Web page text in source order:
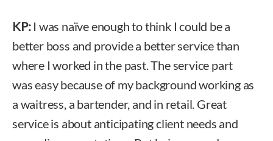
KP: I was naïve enough to think I could be a
better boss and provide a better service than
where I worked in the past. The service part
was easy because of my background working as
a waitress, a bartender, and in retail. Great
service is about anticipating client needs and